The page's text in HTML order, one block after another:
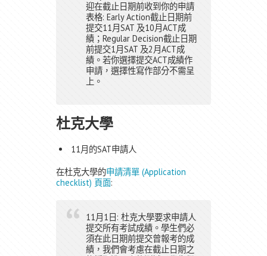
迎在截止日期前收到你的申請
表格: Early Action截止日期前
提交11月SAT 及10月ACT成
績；Regular Decision截止日期
前提交1月SAT 及2月ACT成
績。若你選擇提交ACT成績作
申請，選擇性寫作部分不需呈
上。
杜克大學
11月的SAT申請人
在杜克大學的申請清單 (Application
checklist) 頁面:
11月1日: 杜克大學要求申請人
提交所有考試成績。學生們必
須在此日期前提交曾報考的成
績，我們會考慮在截止日期之